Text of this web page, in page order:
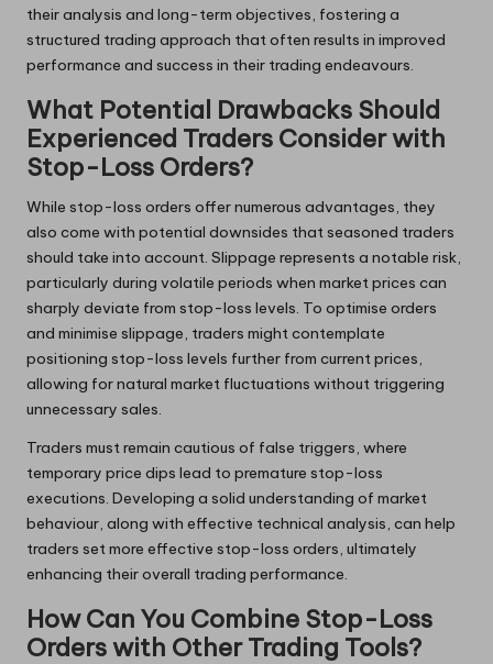
their analysis and long-term objectives, fostering a
structured trading approach that often results in improved
performance and success in their trading endeavours.
What Potential Drawbacks Should
Experienced Traders Consider with
Stop-Loss Orders?
While stop-loss orders offer numerous advantages, they
also come with potential downsides that seasoned traders
should take into account. Slippage represents a notable risk,
particularly during volatile periods when market prices can
sharply deviate from stop-loss levels. To optimise orders
and minimise slippage, traders might contemplate
positioning stop-loss levels further from current prices,
allowing for natural market fluctuations without triggering
unnecessary sales.
Traders must remain cautious of false triggers, where
temporary price dips lead to premature stop-loss
executions. Developing a solid understanding of market
behaviour, along with effective technical analysis, can help
traders set more effective stop-loss orders, ultimately
enhancing their overall trading performance.
How Can You Combine Stop-Loss
Orders with Other Trading Tools?